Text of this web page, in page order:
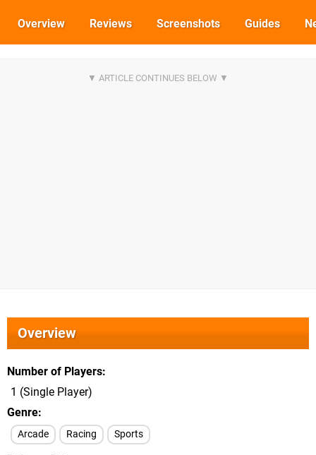
Overview Reviews Screenshots Guides
Overview
Number of Players
1 (Single Player)
Genre
Arcade Racing Sports